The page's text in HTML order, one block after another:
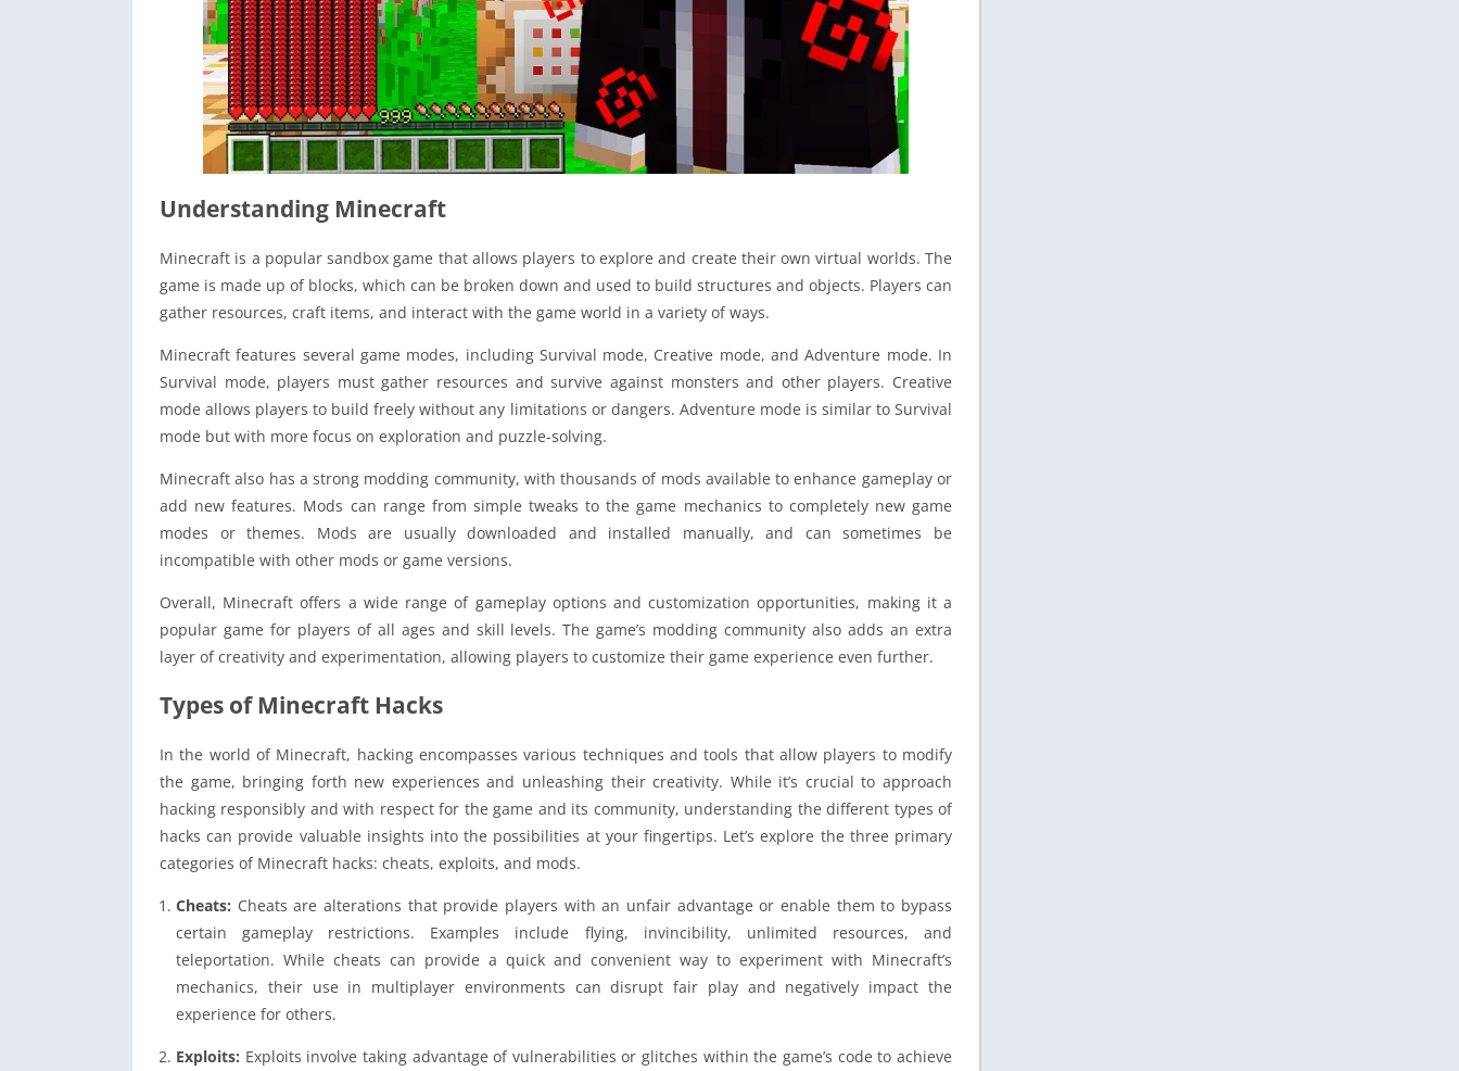
Understanding Minecraft
Minecraft is a popular sandbox game that allows players to explore and create their own virtual worlds. The
game is made up of blocks, which can be broken down and used to build structures and objects. Players can
gather resources, craft items, and interact with the game world in a variety of ways.
Minecraft features several game modes, including Survival mode, Creative mode, and Adventure mode. In
Survival mode, players must gather resources and survive against monsters and other players. Creative
mode allows players to build freely without any limitations or dangers. Adventure mode is similar to Survival
mode but with more focus on exploration and puzzle-solving.
Minecraft also has a strong modding community, with thousands of mods available to enhance gameplay or
add new features. Mods can range from simple tweaks to the game mechanics to completely new game
modes or themes. Mods are usually downloaded and installed manually, and can sometimes be
incompatible with other mods or game versions.
Overall, Minecraft offers a wide range of gameplay options and customization opportunities, making it a
popular game for players of all ages and skill levels. The game’s modding community also adds an extra
layer of creativity and experimentation, allowing players to customize their game experience even further.
Types of Minecraft Hacks
In the world of Minecraft, hacking encompasses various techniques and tools that allow players to modify
the game, bringing forth new experiences and unleashing their creativity. While it’s crucial to approach
hacking responsibly and with respect for the game and its community, understanding the different types of
hacks can provide valuable insights into the possibilities at your fingertips. Let’s explore the three primary
categories of Minecraft hacks: cheats, exploits, and mods.
Cheats: Cheats are alterations that provide players with an unfair advantage or enable them to bypass
certain gameplay restrictions. Examples include flying, invincibility, unlimited resources, and
teleportation. While cheats can provide a quick and convenient way to experiment with Minecraft’s
mechanics, their use in multiplayer environments can disrupt fair play and negatively impact the
experience for others.
Exploits: Exploits involve taking advantage of vulnerabilities or glitches within the game’s code to achieve